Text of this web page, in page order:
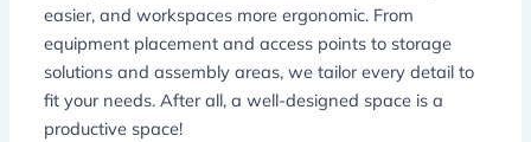
easier, and workspaces more ergonomic. From
equipment placement and access points to storage
solutions and assembly areas, we tailor every detail to
fit your needs. After all, a well-designed space is a
productive space!